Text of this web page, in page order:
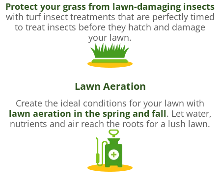
Protect your grass from lawn-damaging insects
with turf insect treatments that are perfectly timed
to treat insects before they hatch and damage
your lawn.
Lawn Aeration
Create the ideal conditions for your lawn with
lawn aeration in the spring and fall. Let water,
nutrients and air reach the roots for a lush lawn.